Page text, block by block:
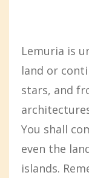
Lemuria is
land or
stars, and
You shall
even the
islands.